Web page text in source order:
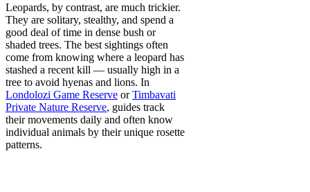
Leopards, by contrast, are much trickier.
They are solitary, stealthy, and spend a
good deal of time in dense bush or
shaded trees. The best sightings often
come from knowing where a leopard has
stashed a recent kill — usually high in a
tree to avoid hyenas and lions. In
Londolozi Game Reserve orTimbavati
Private Nature Reserve, guides track
their movements daily and often know
individual animals by their unique rosette
patterns.